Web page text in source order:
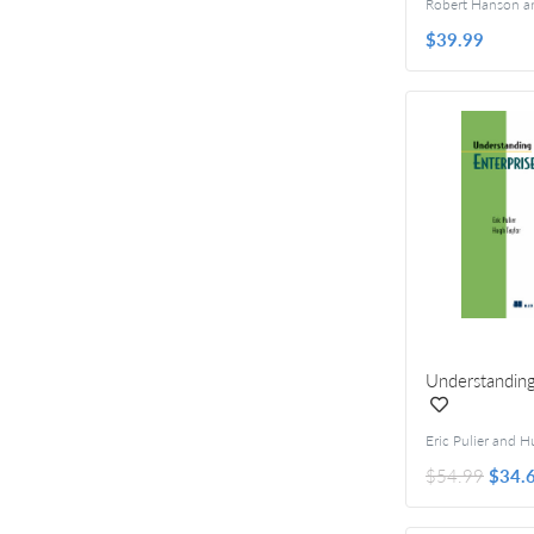
$39.99
$54.99